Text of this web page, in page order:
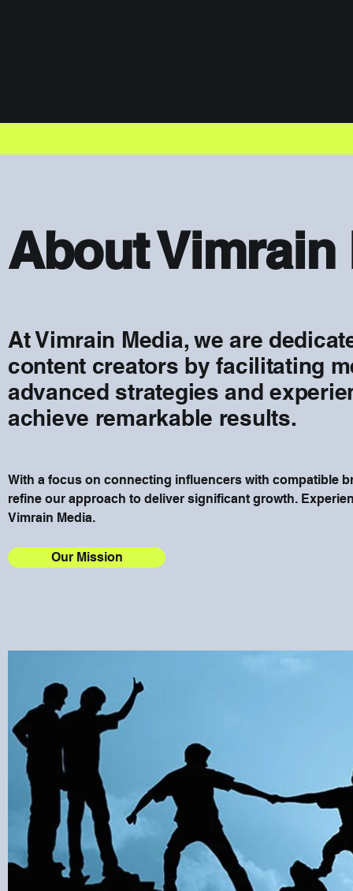
About Vimrain
At Vimrain Media, we are
content creators by facilitating
advanced strategies and
achieve remarkable results.
With a focus on connecting influencers with compatible
refine our approach to deliver significant growth.
Vimrain Media.
Our Mission